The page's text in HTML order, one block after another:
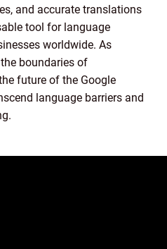
and accurate translations
tool for language
worldwide. As
boundaries of
future of the Google
language barriers and